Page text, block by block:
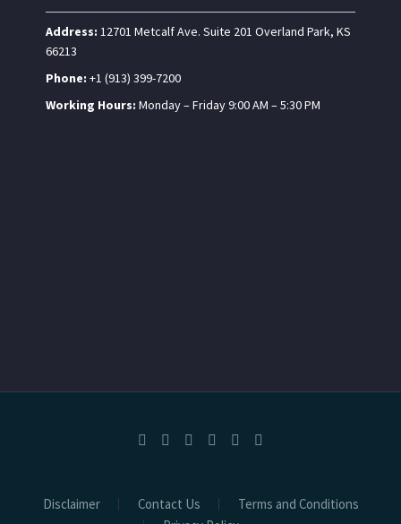
Address: 12701 Metcalf Ave. Suite 201 Overland Park, KS
66213
Phone: +1 (913) 399-7200
Working Hours: Monday – Friday 9:00 AM – 5:30 PM
Disclaimer Contact Us
Terms and Conditions